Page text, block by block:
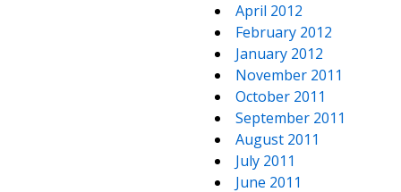
April 2012
February 2012
January 2012
November 2011
October 2011
September 2011
August 2011
July 2011
June 2011